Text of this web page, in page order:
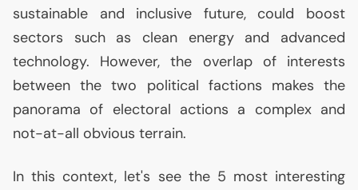
sustainable and inclusive future, could boost
sectors such as clean energy and advanced
technology. However, the overlap of interests
between the two political factions makes the
panorama of electoral actions a complex and
not-at-all obvious terrain.
In this context, let's see the 5 most interesting